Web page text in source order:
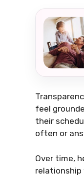
feel
their
often or
Over time,
relationship